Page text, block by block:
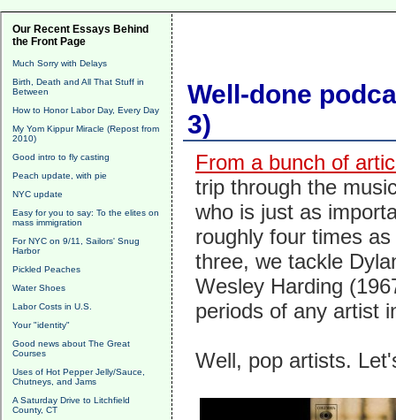
Our Recent Essays Behind
the Front Page
Much Sorry with Delays
Birth, Death and All That Stuff in
Between
How to Honor Labor Day, Every Day
My Yom Kippur Miracle (Repost from
2010)
Good intro to fly casting
Peach update, with pie
NYC update
Easy for you to say: To the elites on
mass immigration
For NYC on 9/11, Sailors' Snug
Harbor
Pickled Peaches
Water Shoes
Labor Costs in U.S.
Your "identity"
Good news about The Great
Courses
Uses of Hot Pepper Jelly/Sauce,
Chutneys, and Jams
A Saturday Drive to Litchfield
County, CT
Well-done
3)
From a bunch of
trip through the
who is just as
roughly four times
three, we tackle
Wesley Harding
periods of any artist
Well, pop artists.